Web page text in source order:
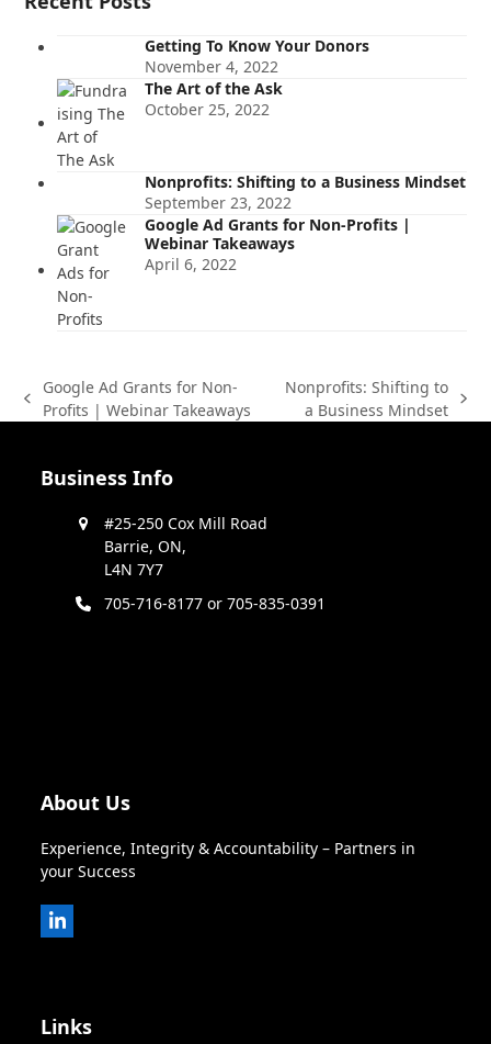
Getting To Know Your Donors
November 4, 2022
The Art of the Ask
October 25, 2022
Nonprofits: Shifting to a Business Mindset
September 23, 2022
Google Ad Grants for Non-Profits |
Webinar Takeaways
April 6, 2022
previous
Google Ad Grants for Non-
Profits | Webinar Takeaways
next
Nonprofits: Shifting to
a Business Mindset
Business Info
#25-250 Cox Mill Road
Barrie, ON,
L4N 7Y7
705-716-8177 or 705-835-0391
About Us
Experience, Integrity & Accountability – Partners in
your Success
LinkedIn
Links